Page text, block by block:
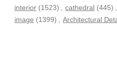
interior (1523) cathedral (445)
image (1399) Architectural